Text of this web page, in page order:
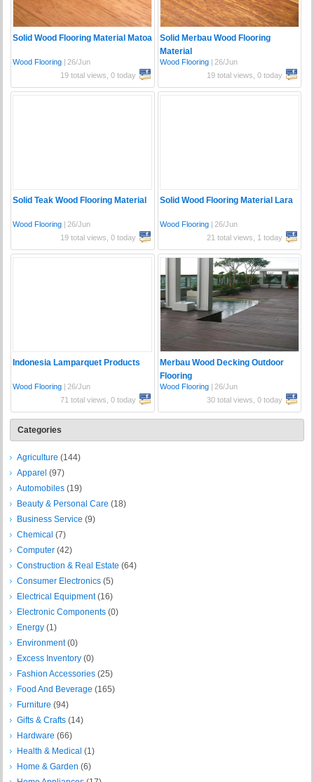
Solid Wood Flooring Material Matoa
Wood Flooring | 26/Jun
19 total views, 0 today
Solid Merbau Wood Flooring
Material
Wood Flooring| 26/Jun
19 total views, 0 today
Solid Teak Wood Flooring Material
Wood Flooring | 26/Jun
19 total views, 0 today
Solid Wood Flooring Material Lara
Wood Flooring| 26/Jun
21 total views, 1 today
Indonesia Lamparquet Products
Wood Flooring | 26/Jun
71 total views, 0 today
Merbau Wood Decking Outdoor
Flooring
Wood Flooring| 26/Jun
30 total views, 0 today
Categories
Agriculture (144)
Apparel (97)
Automobiles (19)
Beauty & Personal Care (18)
Business Service (9)
Chemical (7)
Computer (42)
Construction & Real Estate (64)
Consumer Electronics (5)
Electrical Equipment(16)
Electronic Components (0)
Energy (1)
Environment(0)
Excess Inventory (0)
Fashion Accessories (25)
Food And Beverage (165)
Furniture (94)
Gifts & Crafts (14)
Hardware (66)
Health & Medical (1)
Home & Garden (6)